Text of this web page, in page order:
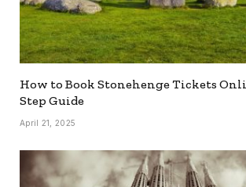
How to Book Stonehenge Tickets
Step Guide
April 21, 2025